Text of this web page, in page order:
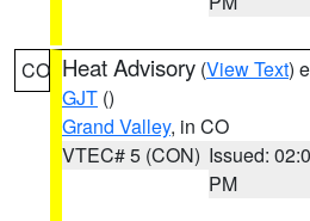
CO Heat Advisory (View Text)
GJT ()
Grand Valley, in CO
VTEC# 5 (CON) Issued:
PM